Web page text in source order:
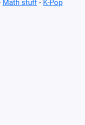
Math stuff- K-Pop